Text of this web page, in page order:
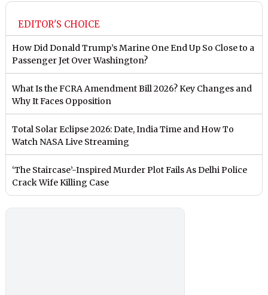
EDITOR'S CHOICE
How Did Donald Trump’s Marine One End Up So Close to a
Passenger Jet Over Washington?
What Is the FCRA Amendment Bill 2026? Key Changes and
Why It Faces Opposition
Total Solar Eclipse 2026: Date, India Time and How To
Watch NASA Live Streaming
‘The Staircase’-Inspired Murder Plot Fails As Delhi Police
Crack Wife Killing Case